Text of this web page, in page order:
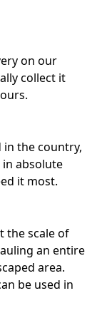
on our
collect it
the country,
absolute
it most.
the scale of
an entire
area.
be used in